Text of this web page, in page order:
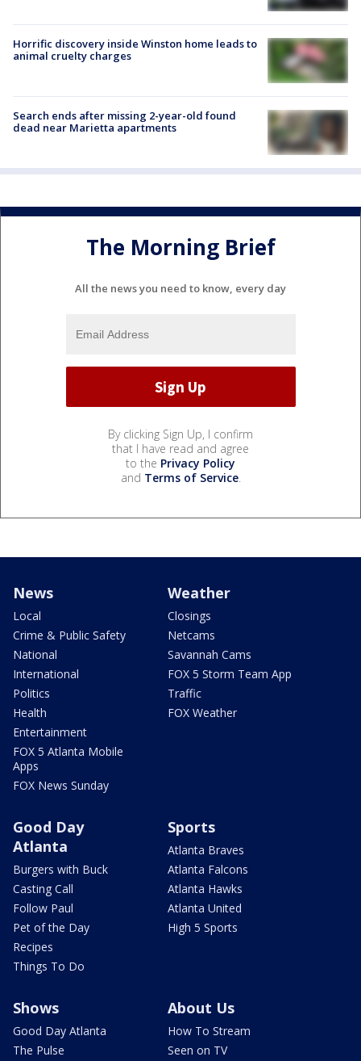
Horrific discovery inside Winston home leads to
animal cruelty charges
Search ends after missing 2-year-old found
dead near Marietta apartments
The Morning Brief
All the news you need to know, every day
By clicking Sign Up, I confirm
that I have read and agree
to the Privacy Policy
and Terms of Service.
News
Local
Crime & Public Safety
National
International
Politics
Health
Entertainment
FOX 5 Atlanta Mobile
Apps
FOX News Sunday
Weather
Closings
Netcams
Savannah Cams
FOX 5 Storm Team App
Traffic
FOX Weather
Good Day
Atlanta
Burgers with Buck
Casting Call
Follow Paul
Pet of the Day
Recipes
Things To Do
Sports
Atlanta Braves
Atlanta Falcons
Atlanta Hawks
Atlanta United
High 5 Sports
Shows
Good Day Atlanta
The Pulse
About Us
How To Stream
Seen on TV